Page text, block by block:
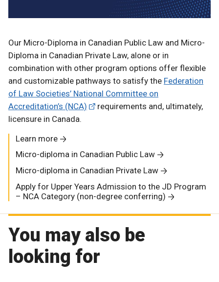
Our Micro-Diploma in Canadian Public Law and Micro-
Diploma in Canadian Private Law, alone or in
combination with other program options offer flexible
and customizable pathways to satisfy the Federation
of Law Societies’ National Committee on
Accreditation’s (NCA)
requirements and, ultimately,
licensure in Canada.
Learn more
Micro-diploma in Canadian Public Law
Micro-diploma in Canadian Private Law
Apply for Upper Years Admission to the JD Program
– NCA Category (non-degree conferring)
You may also be
looking for